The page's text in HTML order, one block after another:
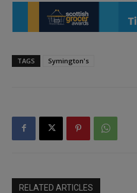
TAGS Symington's
RELATED ARTICLES